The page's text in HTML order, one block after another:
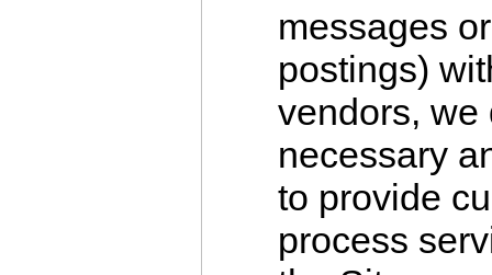
messages
postings)
vendors, we
necessary
to provide
process